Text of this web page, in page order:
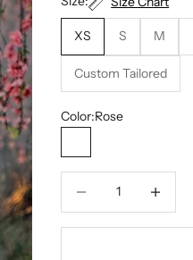
XS S M
Custom Tailored
Color:Rose